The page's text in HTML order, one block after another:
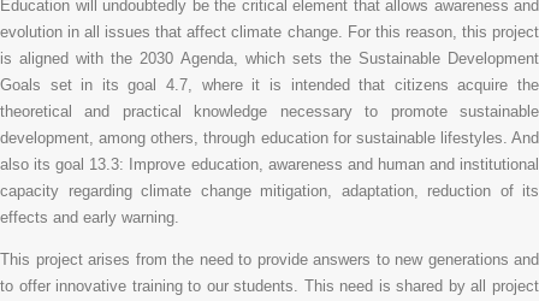
Education will undoubtedly be the critical element that allows awareness and
evolution in all issues that affect climate change. For this reason, this project
is aligned with the 2030 Agenda, which sets the Sustainable Development
Goals set in its goal 4.7, where it is intended that citizens acquire the
theoretical and practical knowledge necessary to promote sustainable
development, among others, through education for sustainable lifestyles. And
also its goal 13.3: Improve education, awareness and human and institutional
capacity regarding climate change mitigation, adaptation, reduction of its
effects and early warning.
This project arises from the need to provide answers to new generations and
to offer innovative training to our students. This need is shared by all project